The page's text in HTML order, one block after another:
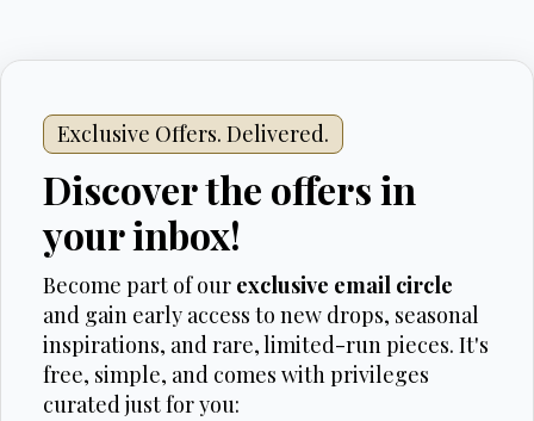
Exclusive Offers. Delivered.
Discover the offers in
your inbox!
Become part of our exclusive email circle
and gain early access to new drops, seasonal
inspirations, and rare, limited-run pieces. It's
free, simple, and comes with privileges
curated just for you: